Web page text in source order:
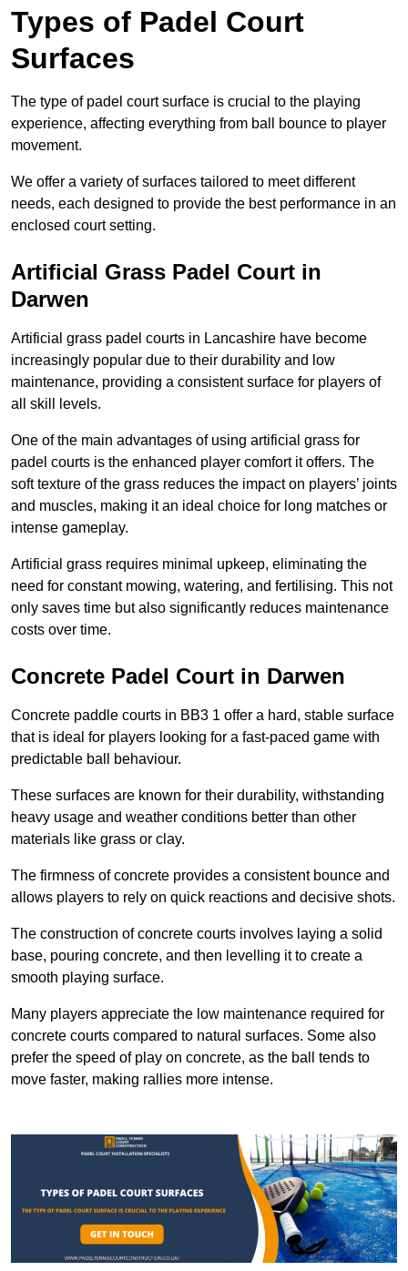
Types of Padel Court
Surfaces
The type of padel court surface is crucial to the playing
experience, affecting everything from ball bounce to player
movement.
We offer a variety of surfaces tailored to meet different
needs, each designed to provide the best performance in an
enclosed court setting.
Artificial Grass Padel Court in
Darwen
Artificial grass padel courts in Lancashire have become
increasingly popular due to their durability and low
maintenance, providing a consistent surface for players of
all skill levels.
One of the main advantages of using artificial grass for
padel courts is the enhanced player comfort it offers. The
soft texture of the grass reduces the impact on players’ joints
and muscles, making it an ideal choice for long matches or
intense gameplay.
Artificial grass requires minimal upkeep, eliminating the
need for constant mowing, watering, and fertilising. This not
only saves time but also significantly reduces maintenance
costs over time.
Concrete Padel Court in Darwen
Concrete paddle courts in BB3 1 offer a hard, stable surface
that is ideal for players looking for a fast-paced game with
predictable ball behaviour.
These surfaces are known for their durability, withstanding
heavy usage and weather conditions better than other
materials like grass or clay.
The firmness of concrete provides a consistent bounce and
allows players to rely on quick reactions and decisive shots.
The construction of concrete courts involves laying a solid
base, pouring concrete, and then levelling it to create a
smooth playing surface.
Many players appreciate the low maintenance required for
concrete courts compared to natural surfaces. Some also
prefer the speed of play on concrete, as the ball tends to
move faster, making rallies more intense.